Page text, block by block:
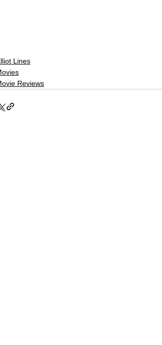
Lines
Reviews